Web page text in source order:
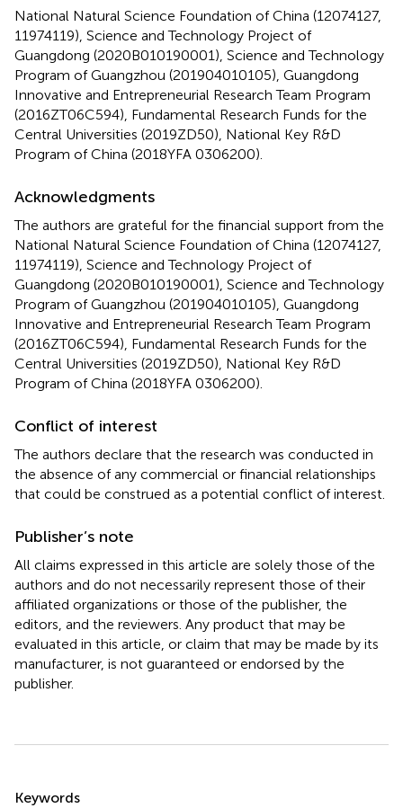
National Natural Science Foundation of China (12074127,
11974119), Science and Technology Project of
Guangdong (2020B010190001), Science and Technology
Program of Guangzhou (201904010105), Guangdong
Innovative and Entrepreneurial Research Team Program
(2016ZT06C594), Fundamental Research Funds for the
Central Universities (2019ZD50), National Key R&D
Program of China (2018YFA 0306200).
Acknowledgments
The authors are grateful for the financial support from the
National Natural Science Foundation of China (12074127,
11974119), Science and Technology Project of
Guangdong (2020B010190001), Science and Technology
Program of Guangzhou (201904010105), Guangdong
Innovative and Entrepreneurial Research Team Program
(2016ZT06C594), Fundamental Research Funds for the
Central Universities (2019ZD50), National Key R&D
Program of China (2018YFA 0306200).
Conflict of interest
The authors declare that the research was conducted in
the absence of any commercial or financial relationships
that could be construed as a potential conflict of interest.
Publisher’s note
All claims expressed in this article are solely those of the
authors and do not necessarily represent those of their
affiliated organizations or those of the publisher, the
editors, and the reviewers. Any product that may be
evaluated in this article, or claim that may be made by its
manufacturer, is not guaranteed or endorsed by the
publisher.
Summary
Keywords